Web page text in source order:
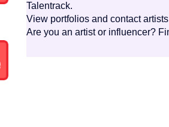
Talentrack.
View portfolios and contact
Are you an artist or influencer?